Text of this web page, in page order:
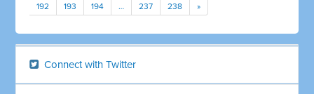
192 193 194 … 237 238 »
Connect with Twitter